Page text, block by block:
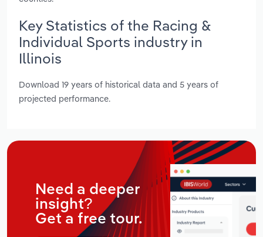
Key Statistics of the Racing &
Individual Sports industry in
Illinois
Download 19 years of historical data and 5 years of
projected performance.
Need a deeper
insight?
Get a free tour.